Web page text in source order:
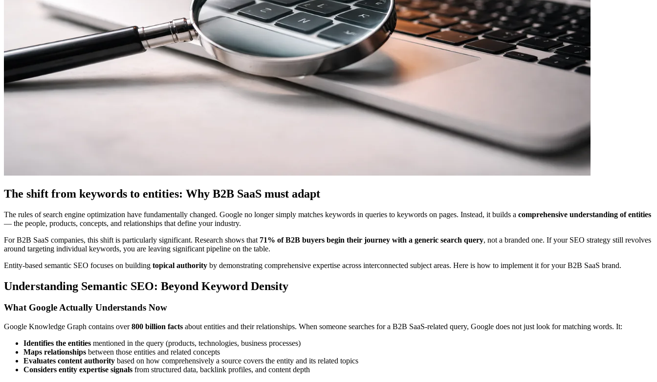
The shift from keywords to entities: Why B2B SaaS must adapt
The rules of search engine optimization have fundamentally changed. Google no longer simply matches keywords in queries to keywords on pages. Instead, it builds a comprehensive understanding of entities
— the people, products, concepts, and relationships that define your industry.
For B2B SaaS companies, this shift is particularly significant. Research shows that 71% of B2B buyers begin their journey with a generic search query, not a branded one. If your SEO strategy still revolves
around targeting individual keywords, you are leaving significant pipeline on the table.
Entity-based semantic SEO focuses on building topical authority by demonstrating comprehensive expertise across interconnected subject areas. Here is how to implement it for your B2B SaaS brand.
Understanding Semantic SEO: Beyond Keyword Density
What Google Actually Understands Now
Google Knowledge Graph contains over800 billion facts about entities and their relationships. When someone searches for a B2B SaaS-related query, Google does not just look for matching words. It:
Identifies the entities mentioned in the query (products, technologies, business processes)
Maps relationships between those entities and related concepts
Evaluates content authority based on how comprehensively a source covers the entity and its related topics
Considers entity expertise signals from structured data, backlink profiles, and content depth